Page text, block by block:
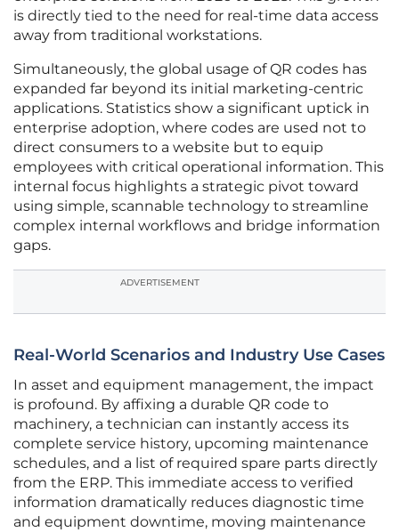
is directly tied to the need for real-time data access
away from traditional workstations.
Simultaneously, the global usage of QR codes has
expanded far beyond its initial marketing-centric
applications. Statistics show a significant uptick in
enterprise adoption, where codes are used not to
direct consumers to a website but to equip
employees with critical operational information. This
internal focus highlights a strategic pivot toward
using simple, scannable technology to streamline
complex internal workflows and bridge information
gaps.
ADVERTISEMENT
Real-World Scenarios and Industry Use Cases
In asset and equipment management, the impact
is profound. By affixing a durable QR code to
machinery, a technician can instantly access its
complete service history, upcoming maintenance
schedules, and a list of required spare parts directly
from the ERP. This immediate access to verified
information dramatically reduces diagnostic time
and equipment downtime, moving maintenance